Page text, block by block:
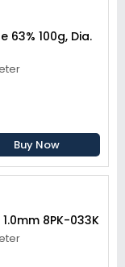
63% 100g, Dia.
Buy Now
8PK-033K